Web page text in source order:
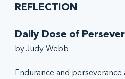
REFLECTION
Daily Dose of
by Judy Webb
Endurance and